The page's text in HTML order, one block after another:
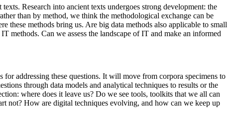
Research into ancient texts undergoes strong development: the
than by method, we think the methodological exchange can be
these methods bring us. Are big data methods also applicable to small
methods. Can we assess the landscape of IT and make an informed
addressing these questions. It will move from corpora specimens to
through data models and analytical techniques to results or the
where does it leave us? Do we see tools, toolkits that we all can
not? How are digital techniques evolving, and how can we keep up